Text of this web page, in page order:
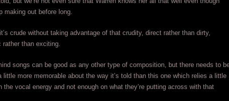
making out before long.
crude without taking advantage of that crudity, direct rather than dirty,
rather than exciting.
songs can be good as any other type of composition, but there needs to
little more memorable about the way it’s told than this one which relies a little
the vocal energy and not enough on what they’re putting across with that